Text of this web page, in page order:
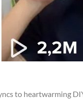
to heartwarming